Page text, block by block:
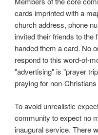
cards imprinted with a
church address, phone
invited their friends to the
handed them a card. No
respond to this word-of-
"advertising" is "prayer
praying for non-
To avoid unrealistic
community to expect no
inaugural service. There